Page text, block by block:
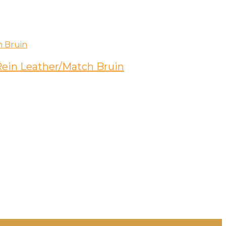
Leather/Match Bruin